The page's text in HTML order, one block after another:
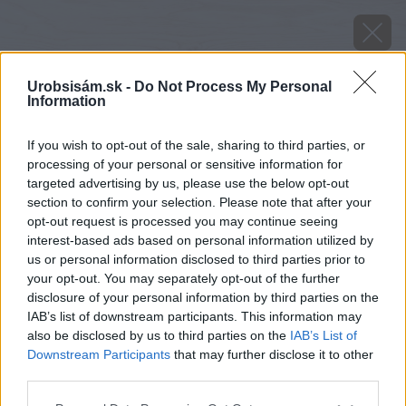
Urobsisám.sk - Do Not Process My Personal
Information
If you wish to opt-out of the sale, sharing to third parties, or
processing of your personal or sensitive information for
targeted advertising by us, please use the below opt-out
section to confirm your selection. Please note that after your
opt-out request is processed you may continue seeing
interest-based ads based on personal information utilized by
us or personal information disclosed to third parties prior to
your opt-out. You may separately opt-out of the further
disclosure of your personal information by third parties on the
IAB’s list of downstream participants. This information may
also be disclosed by us to third parties on the IAB’s List of
Downstream Participants that may further disclose it to other